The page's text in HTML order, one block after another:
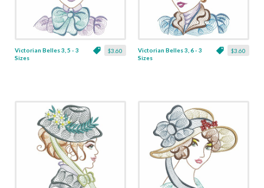
$3.60
Victorian Belles 3, 5 - 3
Sizes
$3.60
Victorian Belles 3, 6 - 3
Sizes